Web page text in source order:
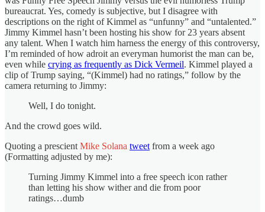
bureaucrat. Yes, comedy is subjective, but I disagree with
descriptions on the right of Kimmel as “unfunny” and “untalented.”
Jimmy Kimmel hasn’t been hosting his show for 23 years absent
any talent. When I watch him harness the energy of this controversy,
I’m reminded of how adroit an everyman humorist the man can be,
even while crying as frequently as Dick Vermeil. Kimmel played a
clip of Trump saying, “(Kimmel) had no ratings,” follow by the
camera returning to Jimmy:
Well, I do tonight.
And the crowd goes wild.
Quoting a prescient Mike Solana tweet from a week ago
(Formatting adjusted by me):
Turning Jimmy Kimmel into a free speech icon rather
than letting his show wither and die from poor
ratings…dumb